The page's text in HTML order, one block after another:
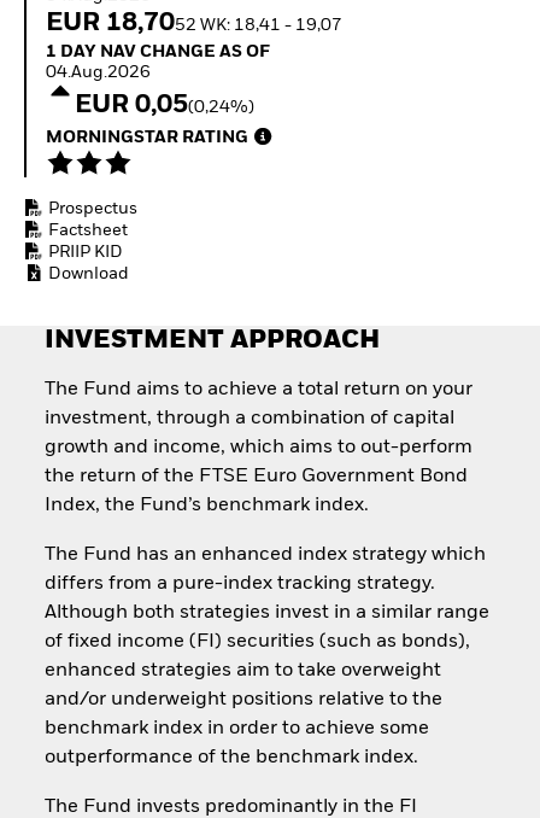
How to start investing
EUR 18,7052 WK: 18,41 - 19,07
1 Day NAV Change as of 04.Aug.2026
1 DAY NAV CHANGE AS OF
04.Aug.2026
EUR 0,05(0,24%)
MORNINGSTAR RATING
Prospectus
Factsheet
PRIIP KID
Download
INVESTMENT APPROACH
The Fund aims to achieve a total return on your
investment, through a combination of capital
growth and income, which aims to out-perform
the return of the FTSE Euro Government Bond
Index, the Fund’s benchmark index.
The Fund has an enhanced index strategy which
differs from a pure-index tracking strategy.
Although both strategies invest in a similar range
of fixed income (FI) securities (such as bonds),
enhanced strategies aim to take overweight
and/or underweight positions relative to the
benchmark index in order to achieve some
outperformance of the benchmark index.
The Fund invests predominantly in the FI